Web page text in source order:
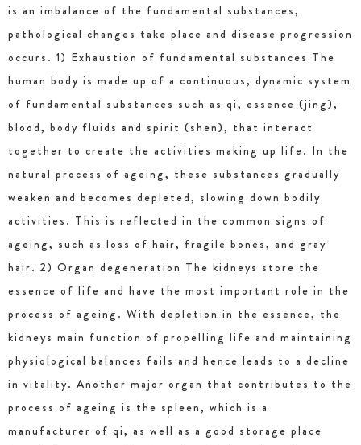
is an imbalance of the fundamental substances,
pathological changes take place and disease progression
occurs. 1) Exhaustion of fundamental substances The
human body is made up of a continuous, dynamic system
of fundamental substances such as qi, essence (jing),
blood, body fluids and spirit (shen), that interact
together to create the activities making up life. In the
natural process of ageing, these substances gradually
weaken and becomes depleted, slowing down bodily
activities. This is reflected in the common signs of
ageing, such as loss of hair, fragile bones, and gray
hair. 2) Organ degeneration The kidneys store the
essence of life and have the most important role in the
process of ageing. With depletion in the essence, the
kidneys main function of propelling life and maintaining
physiological balances fails and hence leads to a decline
in vitality. Another major organ that contributes to the
process of ageing is the spleen, which is a
manufacturer of qi, as well as a good storage place